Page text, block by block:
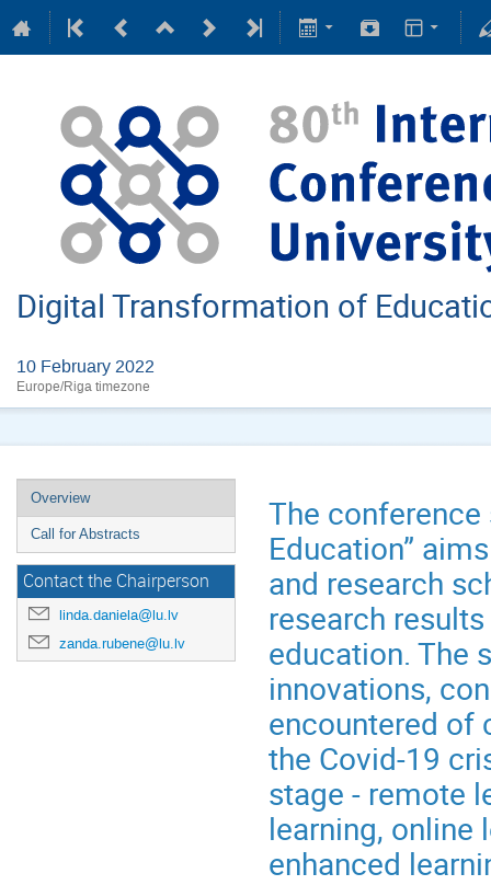
Digital Transformation of
10 February 2022
Europe/Riga timezone
Overview
Call for Abstracts
Contact the Chairperson
linda.daniela@lu.lv
zanda.rubene@lu.lv
The
Education”
and research
research
education. The
innovations,
encountered of
the Covid-19
stage - remote
learning, online
enhanced